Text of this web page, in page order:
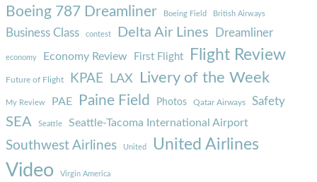
Boeing 787 Dreamliner Boeing Field British Airways
Business Class contest Delta Air Lines Dreamliner
economy Economy Review First Flight Flight Review
Future of Flight KPAE LAX Livery of the Week
My Review PAE Paine Field Photos Qatar Airways Safety
SEA Seattle Seattle-Tacoma International Airport
Southwest Airlines United United Airlines
Video Virgin America